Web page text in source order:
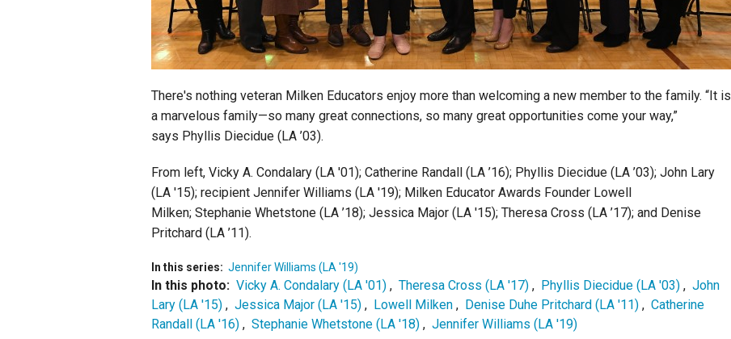
There's nothing veteran Milken Educators enjoy more than welcoming a new member to the family. “It is
a marvelous family—so many great connections, so many great opportunities come your way,”
says Phyllis Diecidue (LA ’03).
From left, Vicky A. Condalary (LA '01); Catherine Randall (LA ’16); Phyllis Diecidue (LA ’03); John Lary
(LA '15); recipient Jennifer Williams (LA '19); Milken Educator Awards Founder Lowell
Milken; Stephanie Whetstone (LA ’18); Jessica Major (LA '15); Theresa Cross (LA ’17); and Denise
Pritchard (LA ’11).
In this series: Jennifer Williams (LA '19)
In this photo: Vicky A. Condalary (LA '01) , Theresa Cross (LA '17) , Phyllis Diecidue (LA '03) , John
Lary (LA '15) , Jessica Major (LA '15) , Lowell Milken , Denise Duhe Pritchard (LA '11) , Catherine
Randall (LA '16) , Stephanie Whetstone (LA '18) , Jennifer Williams (LA '19)